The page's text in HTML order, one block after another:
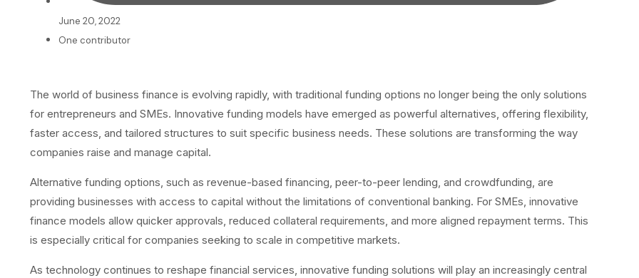
June 20, 2022
One contributor
The world of business finance is evolving rapidly, with traditional funding options no longer being the only solutions
for entrepreneurs and SMEs. Innovative funding models have emerged as powerful alternatives, offering flexibility,
faster access, and tailored structures to suit specific business needs. These solutions are transforming the way
companies raise and manage capital.
Alternative funding options, such as revenue-based financing, peer-to-peer lending, and crowdfunding, are
providing businesses with access to capital without the limitations of conventional banking. For SMEs, innovative
finance models allow quicker approvals, reduced collateral requirements, and more aligned repayment terms. This
is especially critical for companies seeking to scale in competitive markets.
As technology continues to reshape financial services, innovative funding solutions will play an increasingly central